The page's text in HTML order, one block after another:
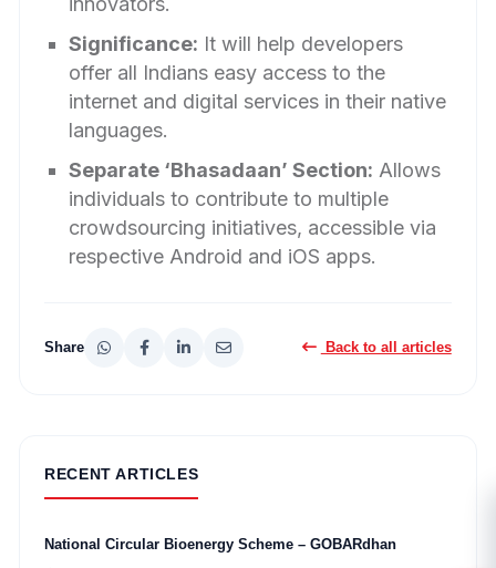
Significance: It will help developers
offer all Indians easy access to the
internet and digital services in their native
languages.
Separate ‘Bhasadaan’ Section: Allows
individuals to contribute to multiple
crowdsourcing initiatives, accessible via
respective Android and iOS apps.
Share Back to all articles
RECENT ARTICLES
National Circular Bioenergy Scheme – GOBARdhan